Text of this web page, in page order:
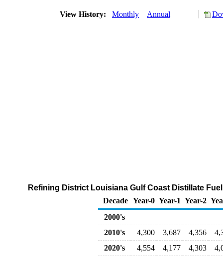
View History: Monthly Annual
Refining District Louisiana Gulf Coast Distillate
Decade Year-0 Year-1 Year-2
2000's
2010's
4,300 3,687 4,356
2020's
4,554 4,177 4,303